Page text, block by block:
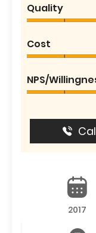
Quality
Cost
NPS/
2017